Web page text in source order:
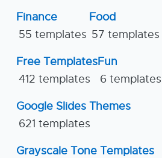
Finance
55 templates
Food
57 templates
Free Templates
412 templates
Fun
6 templates
Google Slides Themes
621 templates
Grayscale Tone Templates